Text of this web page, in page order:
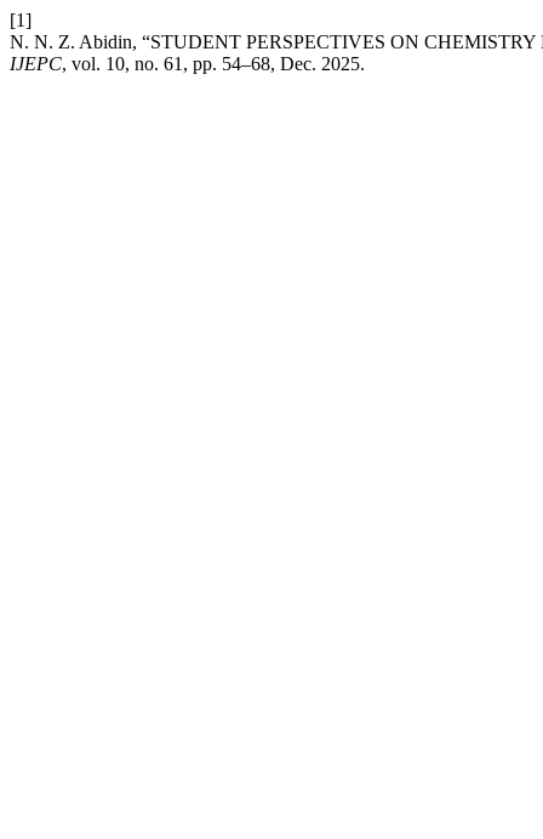
[1]
N. N. Z. Abidin, “STUDENT PERSPECTIVES ON
IJEPC, vol. 10, no. 61, pp. 54–68, Dec. 2025.